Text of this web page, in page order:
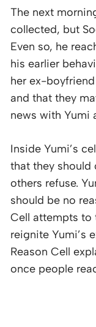
The next
collected, but
Even so, he
his earlier
her ex-
and that they
news with Yumi
Inside Yumi’s
that they
others refuse.
should be no
Cell attempts to
reignite Yumi’s
Reason Cell
once people